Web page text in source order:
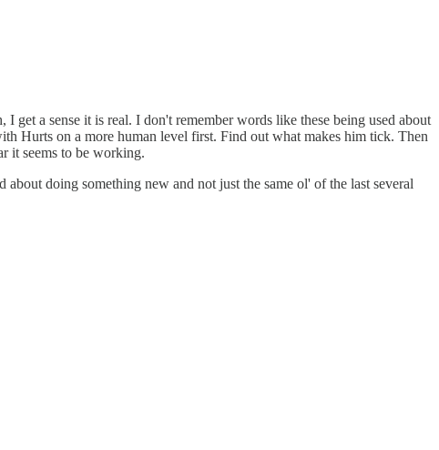
a sense it is real. I don't remember words like these being used about
Hurts on a more human level first. Find out what makes him tick. Then
it seems to be working.
doing something new and not just the same ol' of the last several